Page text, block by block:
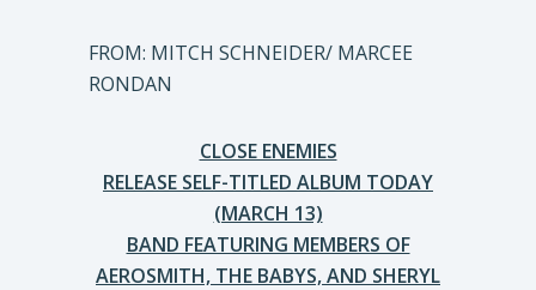
FROM: MITCH SCHNEIDER/ MARCEE
RONDAN
CLOSE ENEMIES
RELEASE SELF-TITLED ALBUM TODAY
(MARCH 13)
BAND FEATURING MEMBERS OF
AEROSMITH, THE BABYS, AND SHERYL